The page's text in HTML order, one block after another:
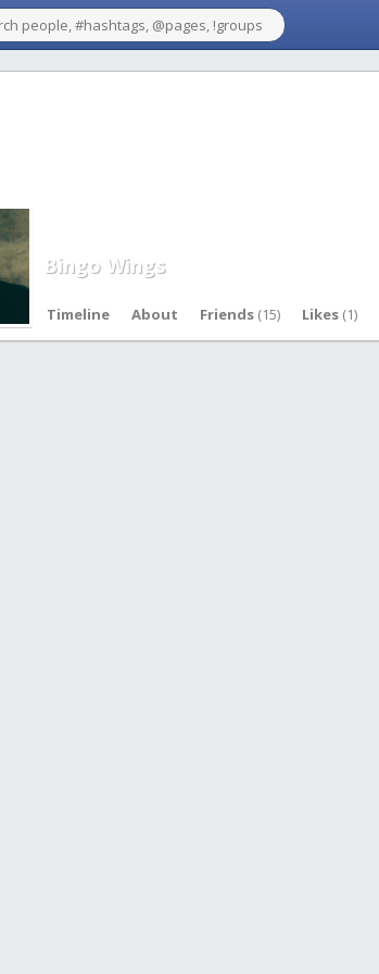
Timeline About Friends (15) Likes (1)
Bingo Wings